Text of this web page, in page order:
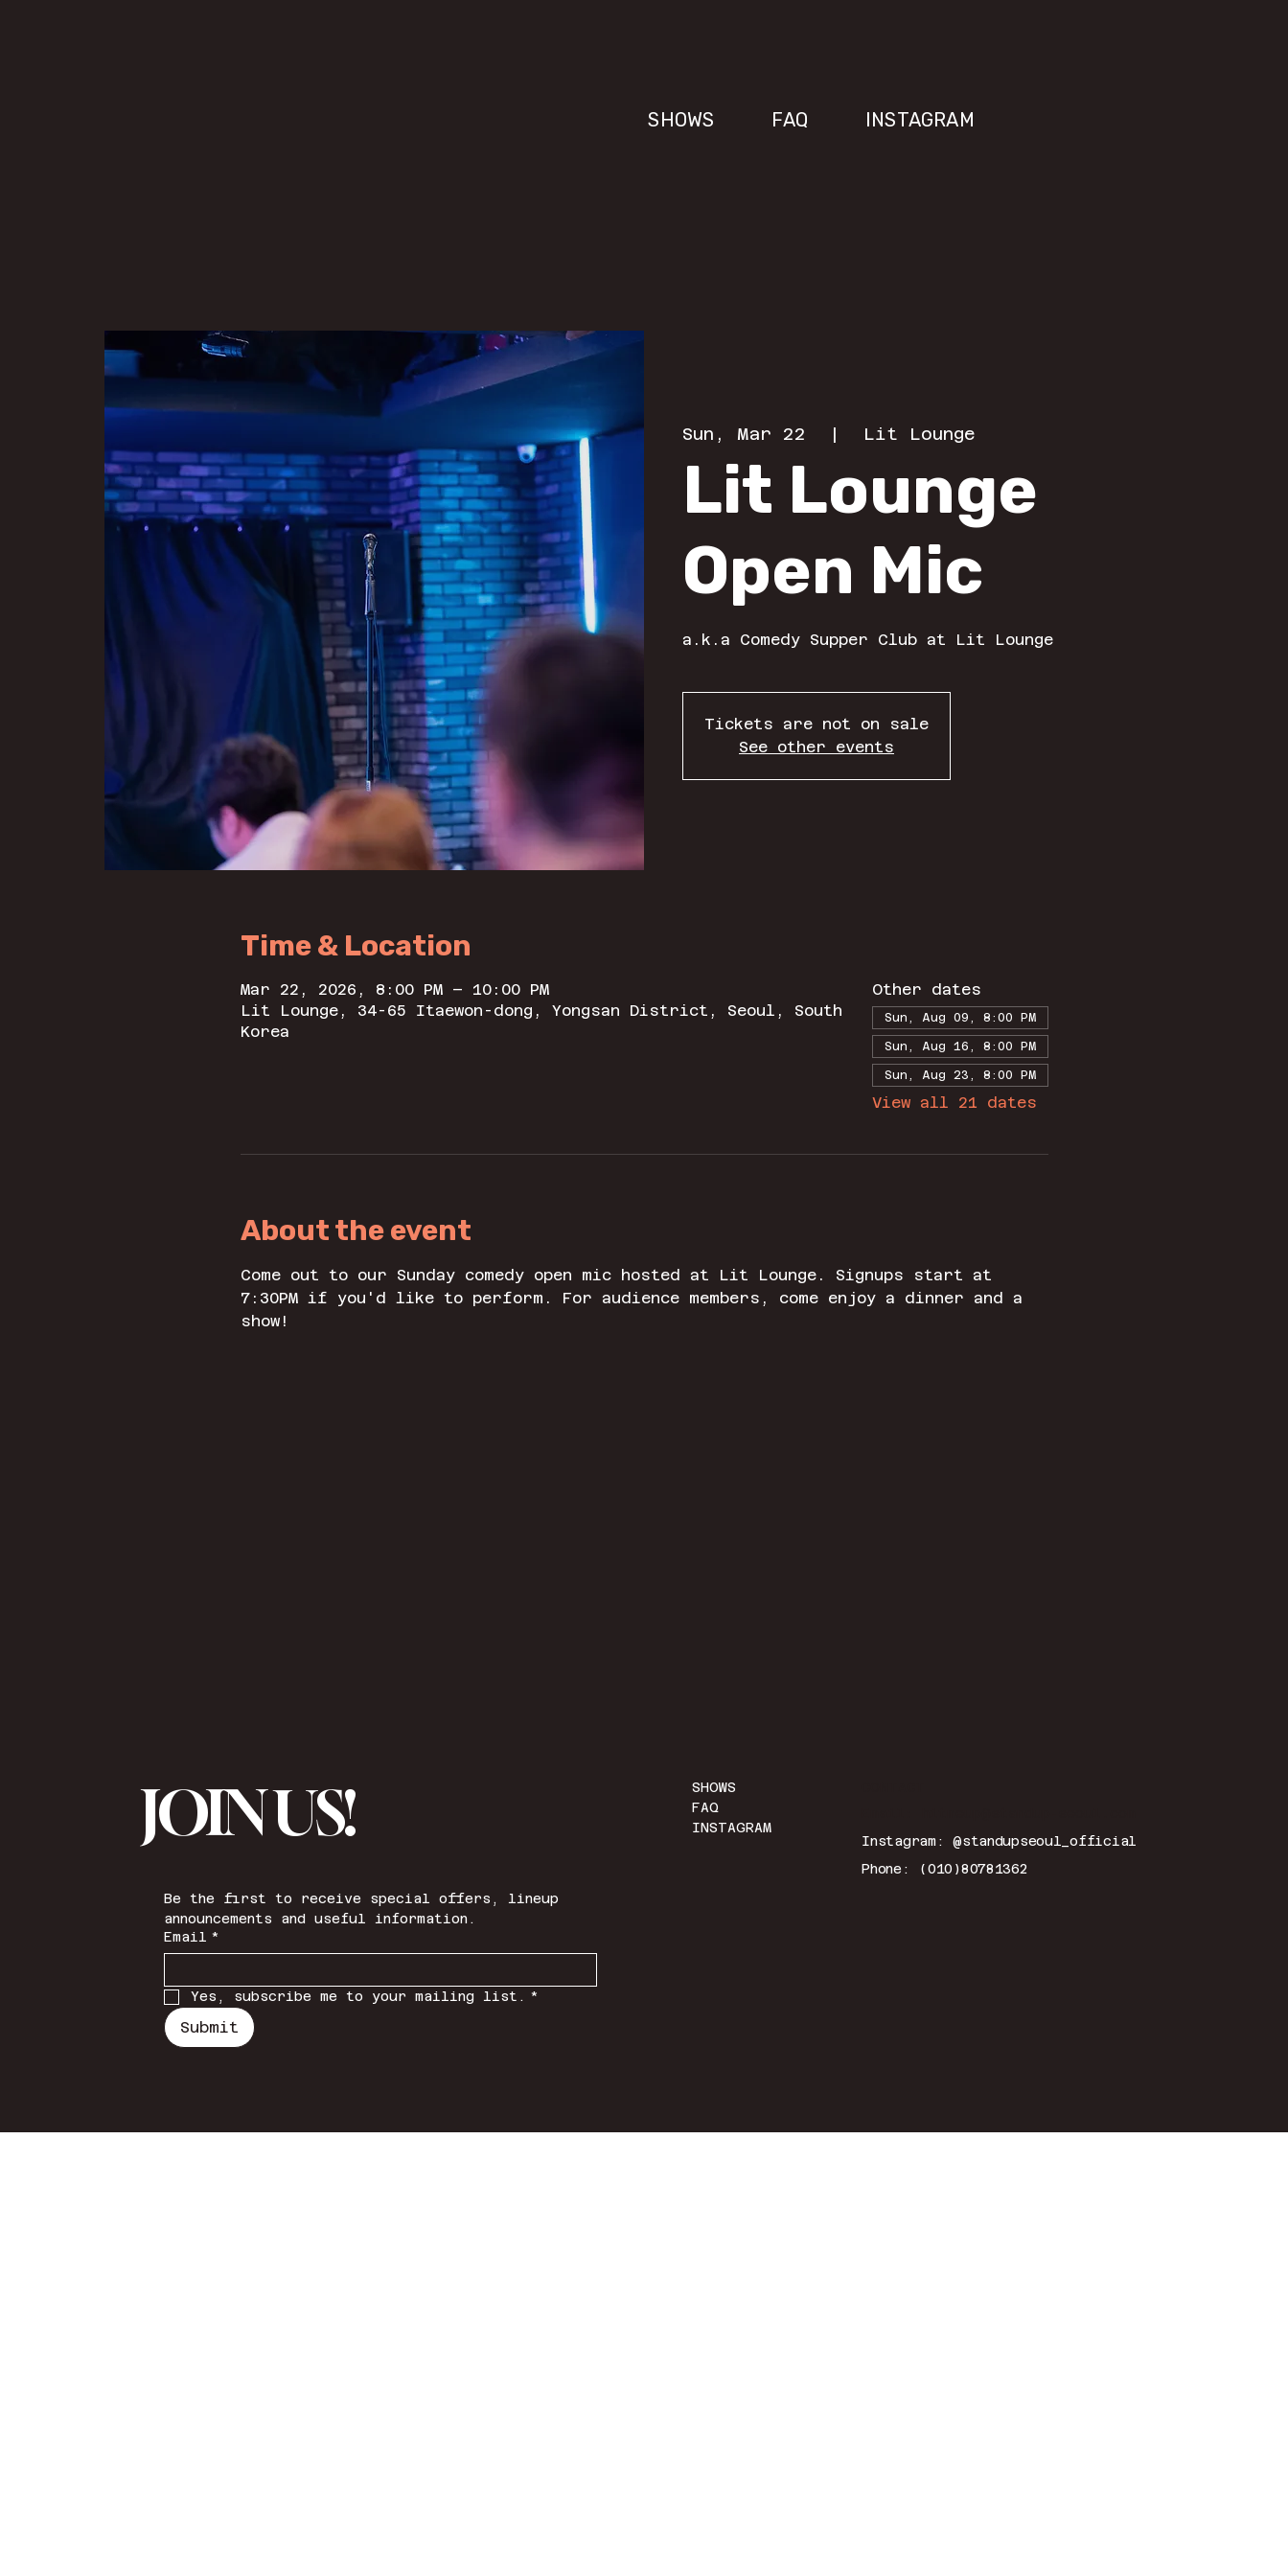
SHOWS FAQ INSTAGRAM
Sun, Mar 22
  |
Lit Lounge
Lit Lounge
Open Mic
a.k.a Comedy Supper Club at Lit Lounge
Tickets are not on sale
See other events
Time & Location
Mar 22, 2026, 8:00 PM – 10:00 PM
Lit Lounge, 34-65 Itaewon-dong, Yongsan District, Seoul, South
Korea
Other dates
Sun, Aug 09, 8:00 PM
Sun, Aug 16, 8:00 PM
Sun, Aug 23, 8:00 PM
View all 21 dates
About the event
Come out to our Sunday comedy open mic hosted at Lit Lounge. Signups start at
7:30PM if you'd like to perform. For audience members, come enjoy a dinner and a
show!
JOIN US!
Be the first to receive special offers, lineup
announcements and useful information.
Email *
Yes, subscribe me to your mailing list. *
Submit
SHOWS
FAQ
INSTAGRAM
Instagram: @standupseoul_official
Phone: (010)80781362